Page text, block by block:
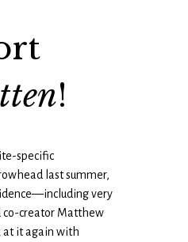
!
specific
last summer,
very
co-creator Matthew
it again with